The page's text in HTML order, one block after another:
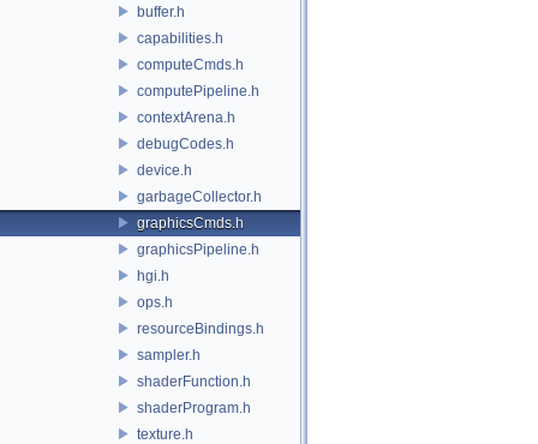
buffer.h
capabilities.h
computeCmds.h
computePipeline.h
contextArena.h
debugCodes.h
device.h
garbageCollector.h
graphicsCmds.h
graphicsPipeline.h
hgi.h
ops.h
resourceBindings.h
sampler.h
shaderFunction.h
shaderProgram.h
texture.h